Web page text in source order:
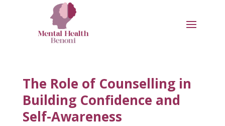
The Role of Counselling in
Building Confidence and
Self-Awareness